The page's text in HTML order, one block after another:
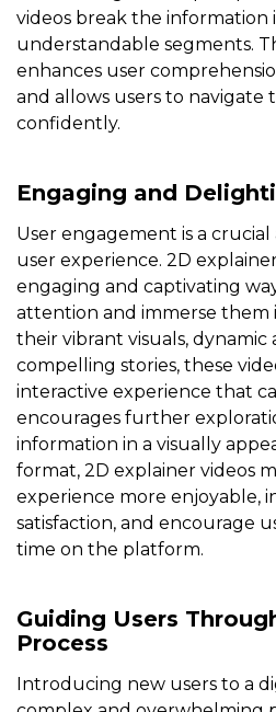
videos break the information
understandable segments.
enhances user
and allows users to navigate
confidently.
Engaging and
User engagement is a crucial
user experience. 2D
engaging and captivating
attention and immerse
their vibrant visuals, dynamic
compelling stories, these
interactive experience that
encourages further
information in a visually
format, 2D explainer videos
experience more enjoyable,
satisfaction, and encourage
time on the platform.
Guiding Users
Process
Introducing new users to a